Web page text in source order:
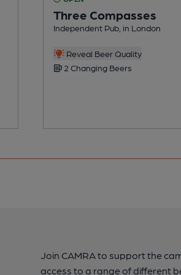
Three Compasses
Independent Pub, in London
Reveal Beer Quality
2 Changing Beers
Join CAMRA to support the
access to a range of different